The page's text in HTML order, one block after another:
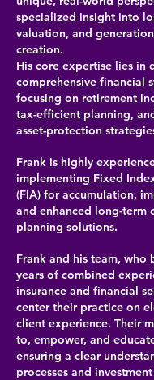
specialized insight into
valuation, and
creation.
His core expertise lies in
comprehensive financial
focusing on retirement
tax-efficient planning,
asset-protection
Frank is highly
implementing Fixed
(FIA) for accumulation,
and enhanced long-term
planning solutions.
Frank and his team, who
years of combined
insurance and financial
center their practice on
client experience. Their
to, empower, and
ensuring a clear
processes and